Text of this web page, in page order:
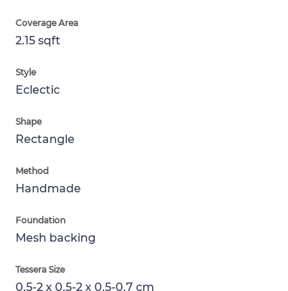
Coverage Area
2.15 sqft
Style
Eclectic
Shape
Rectangle
Method
Handmade
Foundation
Mesh backing
Tessera Size
0.5-2 x 0.5-2 x 0.5-0.7 cm